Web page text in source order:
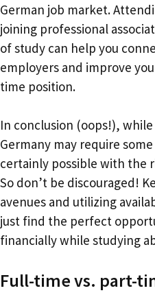
German job market.
joining professional
of study can help you
employers and improve
time position.
In conclusion (oops!),
Germany may require
certainly possible with the
So don’t be discouraged!
avenues and utilizing
just find the perfect
financially while studying
Full-time vs. part-